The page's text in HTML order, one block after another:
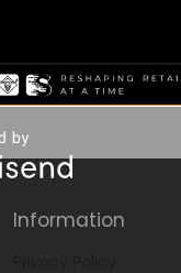
Information